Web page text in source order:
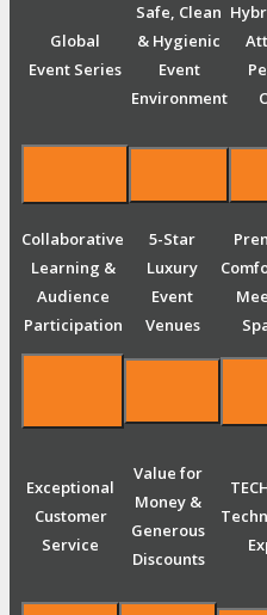
Global
Event Series
Safe, Clean
& Hygienic
Event
Environment
Collaborative
Learning &
Audience
Participation
5-Star
Luxury
Event
Venues
Exceptional
Customer
Service
Value for
Money &
Generous
Discounts